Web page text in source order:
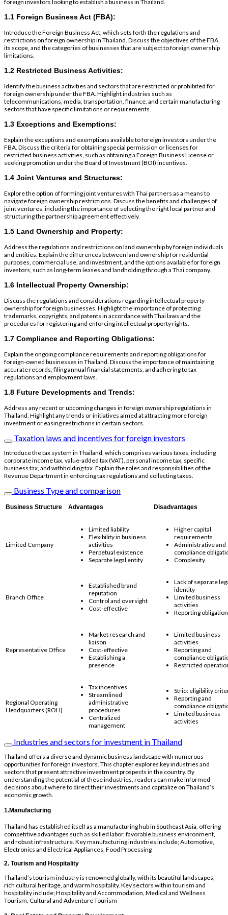
foreign investors looking to establish a business in Thailand.
1.1 Foreign Business Act (FBA):
Introduce the Foreign Business Act, which sets forth the regulations and
restrictions on foreign ownership in Thailand. Discuss the objectives of the FBA,
its scope, and the categories of businesses that are subject to foreign ownership
limitations.
1.2 Restricted Business Activities:
Identify the business activities and sectors that are restricted or prohibited for
foreign ownership under the FBA. Highlight industries such as
telecommunications, media, transportation, finance, and certain manufacturing
sectors that have specific limitations or requirements.
1.3 Exceptions and Exemptions:
Explain the exceptions and exemptions available to foreign investors under the
FBA. Discuss the criteria for obtaining special permission or licenses for
restricted business activities, such as obtaining a Foreign Business License or
seeking promotion under the Board of Investment (BOI) incentives.
1.4 Joint Ventures and Structures:
Explore the option of forming joint ventures with Thai partners as a means to
navigate foreign ownership restrictions. Discuss the benefits and challenges of
joint ventures, including the importance of selecting the right local partner and
structuring the partnership agreement effectively.
1.5 Land Ownership and Property:
Address the regulations and restrictions on land ownership by foreign individuals
and entities. Explain the differences between land ownership for residential
purposes, commercial use, and investment, and the options available for foreign
investors, such as long-term leases and landholding through a Thai company.
1.6 Intellectual Property Ownership:
Discuss the regulations and considerations regarding intellectual property
ownership for foreign businesses. Highlight the importance of protecting
trademarks, copyrights, and patents in accordance with Thai laws and the
procedures for registering and enforcing intellectual property rights.
1.7 Compliance and Reporting Obligations:
Explain the ongoing compliance requirements and reporting obligations for
foreign-owned businesses in Thailand. Discuss the importance of maintaining
accurate records, filing annual financial statements, and adhering to tax
regulations and employment laws.
1.8 Future Developments and Trends:
Address any recent or upcoming changes in foreign ownership regulations in
Thailand. Highlight any trends or initiatives aimed at attracting more foreign
investment or easing restrictions in certain sectors.
Taxation laws and incentives for foreign investors
Introduce the tax system in Thailand, which comprises various taxes, including
corporate income tax, value-added tax (VAT), personal income tax, specific
business tax, and withholding tax. Explain the roles and responsibilities of the
Revenue Department in enforcing tax regulations and collecting taxes.
Business Type and comparison
Business Structure Advantages Disadvantages
Limited Company
Limited liability
Flexibility in business
activities
Perpetual existence
Separate legal entity
Higher capital
requirements
Administrative and
compliance
Complexity
Branch Office
Established brand
reputation
Control and oversight
Cost-effective
Lack of separate
identity
Limited business
activities
Reporting
Representative Office
Market research and
liaison
Cost-effective
Establishing a
presence
Limited business
activities
Reporting and
compliance
Restricted
Regional Operating
Headquarters (ROH)
Tax incentives
Streamlined
administrative
procedures
Centralized
management
Strict eligibility
Reporting and
compliance
Limited business
activities
Industries and sectors for investment in Thailand
Thailand offers a diverse and dynamic business landscape with numerous
opportunities for foreign investors. This chapter explores key industries and
sectors that present attractive investment prospects in the country. By
understanding the potential of these industries, readers can make informed
decisions about where to direct their investments and capitalize on Thailand’s
economic growth.
1.Manufacturing
Thailand has established itself as a manufacturing hub in Southeast Asia, offering
competitive advantages such as skilled labor, favorable business environment,
and robust infrastructure. Key manufacturing industries include; Automotive,
Electronics and Electrical Appliances, Food Processing
2. Tourism and Hospitality
Thailand’s tourism industry is renowned globally, with its beautiful landscapes,
rich cultural heritage, and warm hospitality. Key sectors within tourism and
hospitality include; Hospitality and Accommodation, Medical and Wellness
Tourism, Cultural and Adventure Tourism